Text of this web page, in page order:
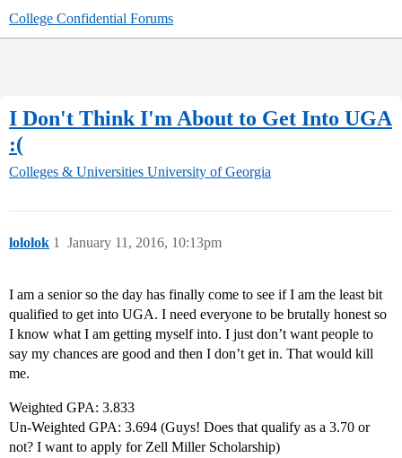
College Confidential Forums
I Don't Think I'm About to Get Into UGA
:(
Colleges & Universities University of Georgia
lololok January 11, 2016, 10:13pm
1
I am a senior so the day has finally come to see if I am the least bit
qualified to get into UGA. I need everyone to be brutally honest so
I know what I am getting myself into. I just don’t want people to
say my chances are good and then I don’t get in. That would kill
me.
Weighted GPA: 3.833
Un-Weighted GPA: 3.694 (Guys! Does that qualify as a 3.70 or
not? I want to apply for Zell Miller Scholarship)